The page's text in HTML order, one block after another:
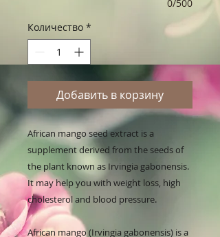
0/500
Количество *
Добавить в корзину
African mango seed extract is a
supplement derived from the seeds of
the plant known as Irvingia gabonensis.
It may help you with weight loss, high
cholesterol and blood pressure.
African mango (Irvingia gabonensis) is a